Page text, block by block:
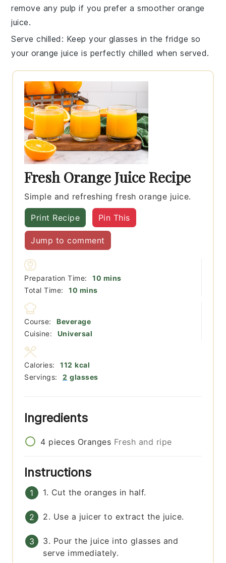
remove any pulp if you prefer a smoother orange
juice.
Serve chilled : Keep your glasses in the fridge so
your orange juice is perfectly chilled when served.
Fresh Orange Juice Recipe
Simple and refreshing fresh orange juice.
Print Recipe Pin This
Jump to comment
Preparation Time: 10 minutes
mins
Total Time:
10 minutes
mins
Course:
Beverage
Cuisine:
Universal
Servings: 2 glasses
Calories: 112 kcal
Ingredients
4 pieces Oranges Fresh and ripe
Instructions
1. Cut the oranges in half.
2. Use a juicer to extract the juice.
3. Pour the juice into glasses and
serve immediately.